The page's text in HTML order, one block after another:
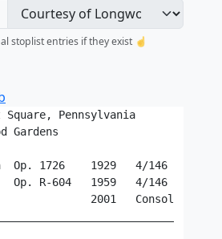
stoplist entries if they exist ☝️